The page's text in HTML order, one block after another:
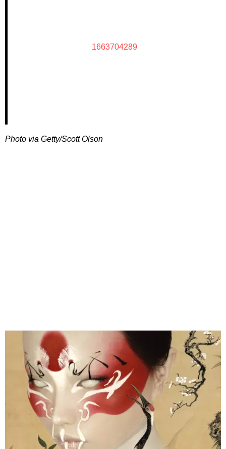
1663704289
Photo via Getty/Scott Olson